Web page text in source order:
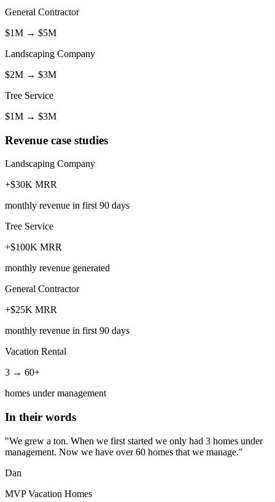
General Contractor
$1M → $5M
Landscaping Company
$2M → $3M
Tree Service
$1M → $3M
Revenue case studies
Landscaping Company
+$30K MRR
monthly revenue in first 90 days
Tree Service
+$100K MRR
monthly revenue generated
General Contractor
+$25K MRR
monthly revenue in first 90 days
Vacation Rental
3 → 60+
homes under management
In their words
"We grew a ton. When we first started we only had 3 homes under
management. Now we have over 60 homes that we manage."
Dan
MVP Vacation Homes